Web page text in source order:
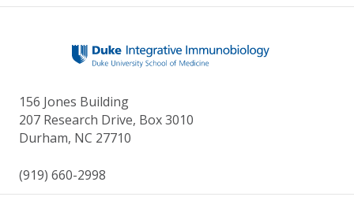
k
156 Jones Building
207 Research Drive, Box 3010
Durham, NC 27710
(919) 660-2998